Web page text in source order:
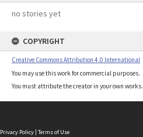
no stories yet
COPYRIGHT
Creative Commons Attribution 4.0 International
You may use this work for commercial purposes.
You must attribute the creator in your own works.
Privacy Policy | Terms of Use